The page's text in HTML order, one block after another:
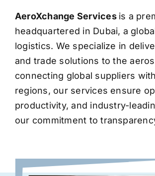
AeroXchange Services is a
headquartered in Dubai, a
logistics. We specialize in
and trade solutions to the
connecting global suppliers
regions, our services ensure
productivity, and industry-
our commitment to